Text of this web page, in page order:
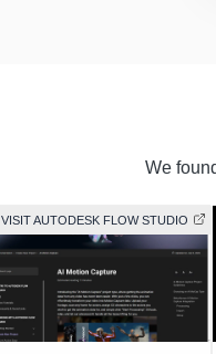
We
VISIT AUTODESK FLOW STUDIO